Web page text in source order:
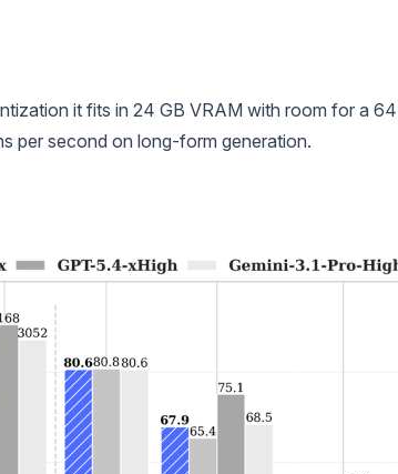
it fits in 24 GB VRAM with room for a
per second on long-form generation.